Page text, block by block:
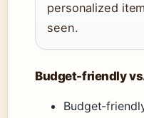
personalized
seen.
Budget-friendly
Budget-